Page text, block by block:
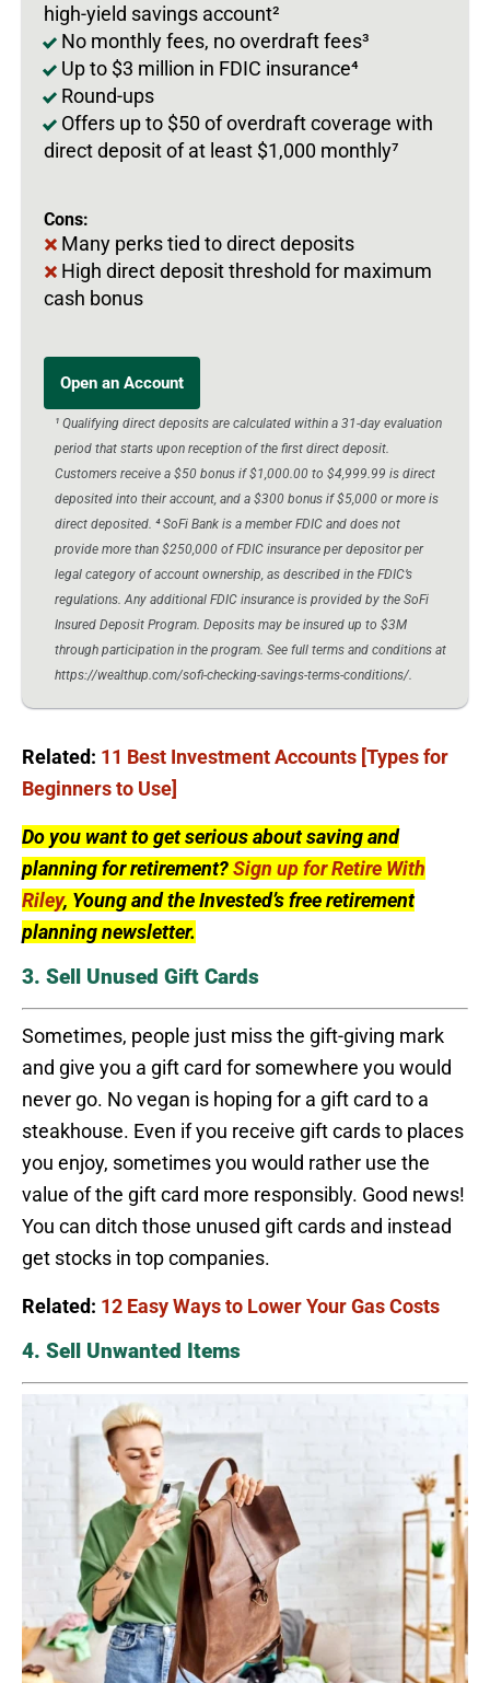
high-yield savings account²
No monthly fees, no overdraft fees³
Up to $3 million in FDIC insurance⁴
Round-ups
Offers up to $50 of overdraft coverage with
direct deposit of at least $1,000 monthly⁷
Cons:
Many perks tied to direct deposits
High direct deposit threshold for maximum
cash bonus
Open an Account
¹ Qualifying direct deposits are calculated within a 31-day evaluation
period that starts upon reception of the first direct deposit.
Customers receive a $50 bonus if $1,000.00 to $4,999.99 is direct
deposited into their account, and a $300 bonus if $5,000 or more is
direct deposited. ⁴ SoFi Bank is a member FDIC and does not
provide more than $250,000 of FDIC insurance per depositor per
legal category of account ownership, as described in the FDIC’s
regulations. Any additional FDIC insurance is provided by the SoFi
Insured Deposit Program. Deposits may be insured up to $3M
through participation in the program. See full terms and conditions at
https://wealthup.com/sofi-checking-savings-terms-conditions/.
Related: 11 Best Investment Accounts [Types for
Beginners to Use]
Do you want to get serious about saving and
planning for retirement?Sign up for Retire With
Riley, Young and the Invested’s free retirement
planning newsletter.
3. Sell Unused Gift Cards
Sometimes, people just miss the gift-giving mark
and give you a gift card for somewhere you would
never go. No vegan is hoping for a gift card to a
steakhouse. Even if you receive gift cards to places
you enjoy, sometimes you would rather use the
value of the gift card more responsibly. Good news!
You can ditch those unused gift cards and instead
get stocks in top companies.
Related: 12 Easy Ways to Lower Your Gas Costs
4. Sell Unwanted Items